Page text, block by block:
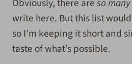
Obviously, there areso many
write here. But this list
so I’m keeping it short and
taste of what’s possible.